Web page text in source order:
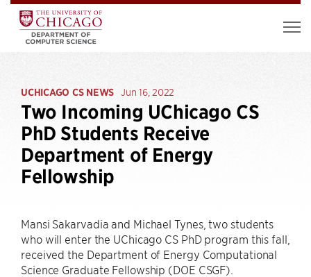
UCHICAGO CS NEWS Jun 16, 2022
Two Incoming UChicago CS
PhD Students Receive
Department of Energy
Fellowship
Mansi Sakarvadia and Michael Tynes, two students
who will enter the UChicago CS PhD program this fall,
received the Department of Energy Computational
Science Graduate Fellowship (DOE CSGF).